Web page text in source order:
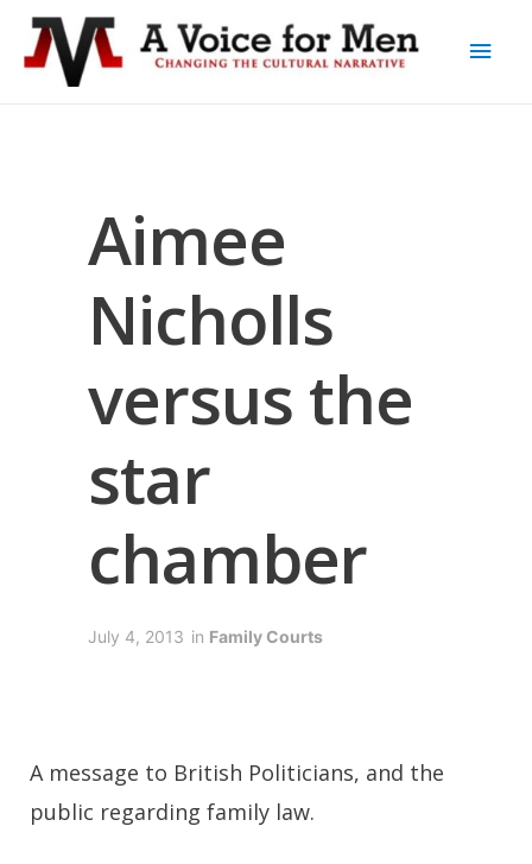
Aimee
Nicholls
versus the
star
chamber
July 4, 2013 in Family Courts
A message to British Politicians, and the
public regarding family law.